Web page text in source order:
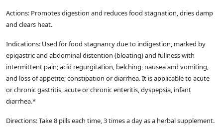
Actions: Promotes digestion and reduces food stagnation, dries damp
and clears heat.
Indications: Used for food stagnancy due to indigestion, marked by
epigastric and abdominal distention (bloating) and fullness with
intermittent pain; acid regurgitation, belching, nausea and vomiting,
and loss of appetite; constipation or diarrhea. It is applicable to acute
or chronic gastritis, acute or chronic enteritis, dyspepsia, infant
diarrhea.*
Directions: Take 8 pills each time, 3 times a day as a herbal supplement.